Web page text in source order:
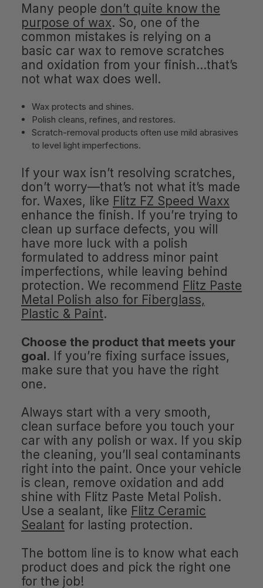
Many people don’t quite know the
purpose of wax. So, one of the
common mistakes is relying on a
basic car wax to remove scratches
and oxidation from your finish…that’s
not what wax does well.
Wax protects and shines.
Polish cleans, refines, and restores.
Scratch-removal products often use mild abrasives
to level light imperfections.
If your wax isn’t resolving scratches,
don’t worry—that’s not what it’s made
for. Waxes, like Flitz FZ Speed Waxx
enhance the finish. If you’re trying to
clean up surface defects, you will
have more luck with a polish
formulated to address minor paint
imperfections, while leaving behind
protection. We recommend Flitz Paste
Metal Polish also for Fiberglass,
Plastic & Paint.
Choose the product that meets your
goal. If you’re fixing surface issues,
make sure that you have the right
one.
Always start with a very smooth,
clean surface before you touch your
car with any polish or wax. If you skip
the cleaning, you’ll seal contaminants
right into the paint. Once your vehicle
is clean, remove oxidation and add
shine with Flitz Paste Metal Polish.
Use a sealant, like Flitz Ceramic
Sealant for lasting protection.
The bottom line is to know what each
product does and pick the right one
for the job!